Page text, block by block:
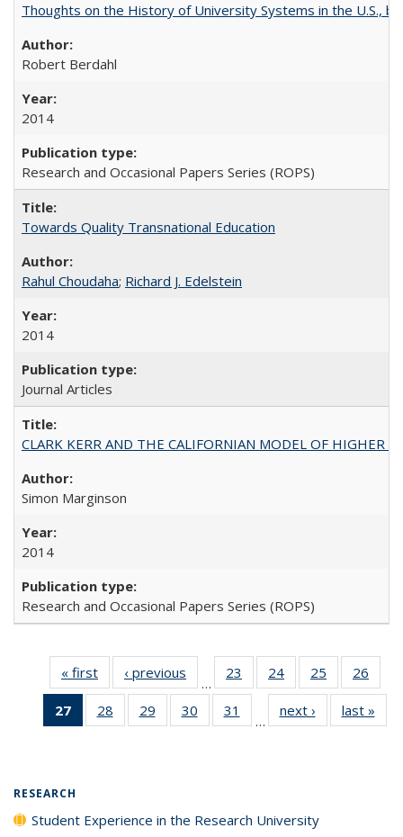
Thoughts on the History of University Systems in the U.S.,
Robert Berdahl
2014
Research and Occasional Papers Series (ROPS)
Towards Quality Transnational Education
Rahul Choudaha; Richard J. Edelstein
2014
Journal Articles
CLARK KERR AND THE CALIFORNIAN MODEL OF HIGHER
Simon Marginson
2014
Research and Occasional Papers Series (ROPS)
« first
Full listing
table:
Publications
‹ previous
Full listing
table:
Publications
…
23
of 40 Full
listing table:
Publications
24
of 40 Full
listing table:
Publications
25
of 40 Full
listing table:
Publications
26
27
of 40 Full
listing
28
of 40 Full
listing table:
29
of 40 Full
listing table:
30
of 40 Full
listing table:
31
of 40 Full
listing table:
…
next ›
Full listing
table:
last »
RESEARCH
Student Experience in the Research University